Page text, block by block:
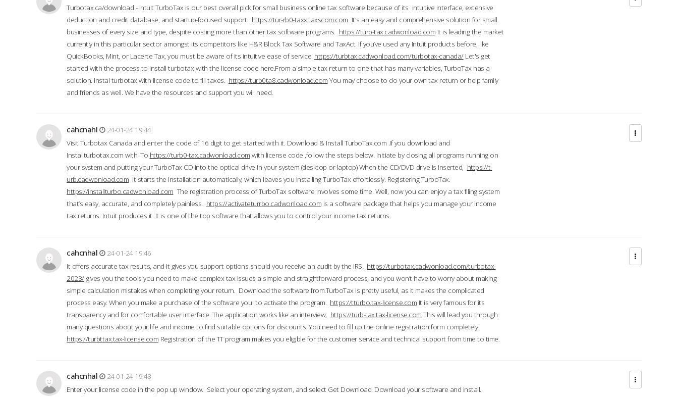
Turbotax.ca/download - Intuit TurboTax is our best overall pick for small business online tax software because of its intuitive interface, extensive
deduction and credit database, and startup-focused support. https://tur-rb0-taxx.taxscom.com It's an easy and comprehensive solution for small
businesses of every size and type, despite costing more than other tax software programs. https://turb-tax.cadwonload.com It is leading the market
currently in this particular sector amongst its competitors like H&R Block Tax Software and TaxAct. If you’ve used any Intuit products before, like
QuickBooks, Mint, or Lacerte Tax, you must be aware of its intuitive ease of service. https://turbtax.cadwonload.com/turbotax-canada/Let's get
started with the process to Install turbotax with the license code here.From a simple tax return to one that has many variables, TurboTax has a
solution. Instal turbotax with license code to fill taxes. https://turb0ta8.cadwonload.com You may choose to do your own tax return or help family
and friends as well. We have the resources and support you will need.
cahcnahl
24-01-24 19:44
Visit Turbotax Canada and enter the code of 16 digit to get started with it. Download & Install TurboTax.com .If you download and
Installturbotax.com with. To https://turb0-tax.cadwonload.com with license code ,follow the steps below. Initiate by closing all programs running on
your system and putting your TurboTax CD into the optical drive in your system (desktop or laptop) When the CD/DVD drive is inserted, https://t-
urb.cadwonload.com it starts the installation automatically, which leaves you installing TurboTax effortlessly. Registering TurboTax.
https://installturbo.cadwonload.com The registration process of TurboTax software involves some time. Well, now you can enjoy a tax filing system
that’s easy, accurate, and completely painless. https://activateturrbo.cadwonload.com is a software package that helps you manage your income
tax returns. Intuit produces it. It is one of the top software that allows you to control your income tax returns.
cahcnhal
24-01-24 19:46
It offers accurate tax results, and it gives you support options should you receive an audit by the IRS. https://turbotax.cadwonload.com/turbotax-
2023/gives you the tools you need to make complex tax issues a simple and straightforward process, and you won’t have to worry about making
simple calculation mistakes when completing your return. Download the software from.TurboTax is pretty useful, as it makes the complicated
process easy. When you make a purchase of the software you to activate the program. https://tturbo.tax-license.com It is very famous for its
transparency and for comfortable user interface. The application works like an interview; https://turb-tax.tax-license.com This will lead you through
many questions about your life and income to find suitable options for discounts. You need to fill up the online registration form completely.
https://turbttax.tax-license.com Registration of the TT program makes you eligible for the customer service and technical support from time to time.
cahcnhal
24-01-24 19:48
Enter your license code in the pop up window. Select your operating system, and select Get Download. Download your software and install.